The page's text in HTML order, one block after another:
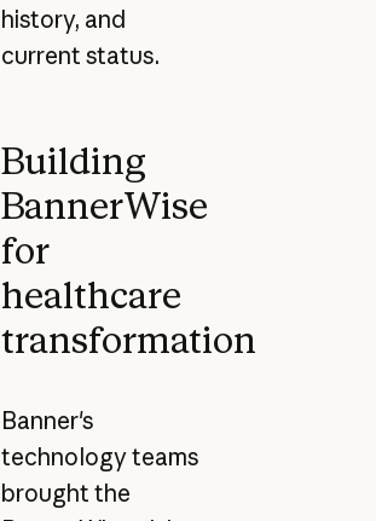
history, and
current status.
Building
BannerWise
for
healthcare
transformation
Banner's
technology teams
brought the